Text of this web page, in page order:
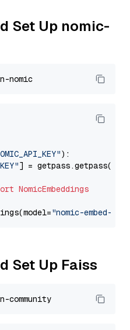
Set Up nomic-
):
] = getpass.getpass(
NomicEmbeddings
"nomic-embed-
Set Up Faiss